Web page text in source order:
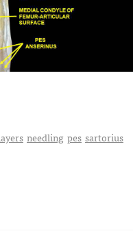
needling pes sartorius